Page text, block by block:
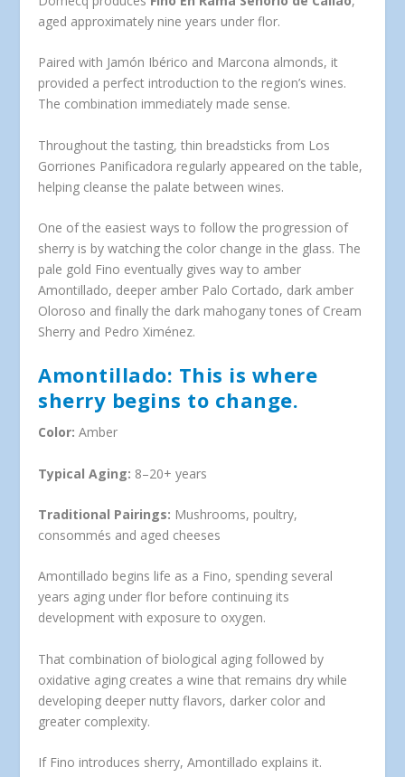
aged approximately nine years under flor.
Paired with Jamón Ibérico and Marcona almonds, it
provided a perfect introduction to the region’s wines.
The combination immediately made sense.
Throughout the tasting, thin breadsticks from Los
Gorriones Panificadora regularly appeared on the table,
helping cleanse the palate between wines.
One of the easiest ways to follow the progression of
sherry is by watching the color change in the glass. The
pale gold Fino eventually gives way to amber
Amontillado, deeper amber Palo Cortado, dark amber
Oloroso and finally the dark mahogany tones of Cream
Sherry and Pedro Ximénez.
Amontillado: This is where
sherry begins to change.
Color: Amber
Typical Aging: 8–20+ years
Traditional Pairings: Mushrooms, poultry,
consommés and aged cheeses
Amontillado begins life as a Fino, spending several
years aging under flor before continuing its
development with exposure to oxygen.
That combination of biological aging followed by
oxidative aging creates a wine that remains dry while
developing deeper nutty flavors, darker color and
greater complexity.
If Fino introduces sherry, Amontillado explains it.